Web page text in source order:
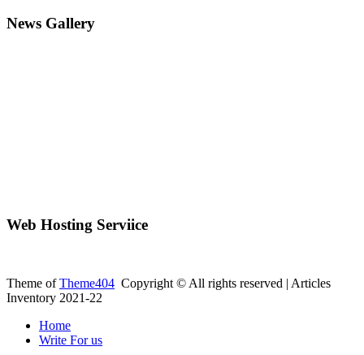
News Gallery
Web Hosting Serviice
Theme ofTheme404 Copyright © All rights reserved | Articles
Inventory 2021-22
Home
Write For us